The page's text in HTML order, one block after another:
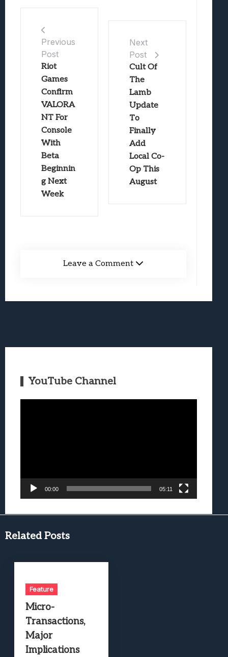
Previous
Post
Riot
Games
Confirm
VALORA
NT For
Console
With
Beta
Beginnin
g Next
Week
Next
Post
Cult Of
The
Lamb
Update
To
Finally
Add
Local Co-
Op This
August
Leave a Comment
YouTube Channel
00:00 05:11
Related Posts
Feature
Micro-
Transactions,
Major
Implications